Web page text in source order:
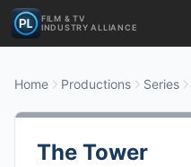
FILM & TV
INDUSTRY ALLIANCE
Home Productions Series
The Tower